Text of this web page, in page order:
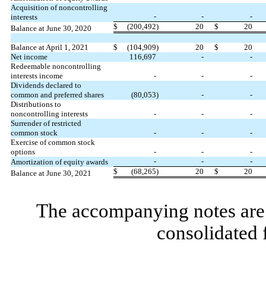
Acquisition of noncontrolling
interests
- -
-
Balance at June 30, 2020
$ (200,492) 20 $ 20
Balance at April 1, 2021 $ (104,909) 20 $
20
Net income
116,697 -
-
Redeemable noncontrolling
interests income
- -
-
Dividends declared to
common and preferred shares
(80,053) -
-
Distributions to
noncontrolling interests
- -
-
Surrender of restricted
common stock
- -
-
Exercise of common stock
options
- -
-
Amortization of equity awards
- -
-
Balance at June 30, 2021
$ (68,265) 20 $ 20
The accompanying notes
consolidated